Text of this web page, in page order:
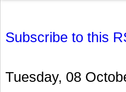
Subscribe to this
Tuesday, 08